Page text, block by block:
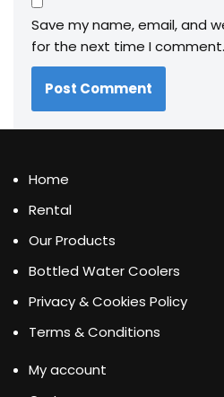
Save my name, email, and
for the next time I comment.
Home
Rental
Our Products
Bottled Water Coolers
Privacy & Cookies Policy
Terms & Conditions
My account